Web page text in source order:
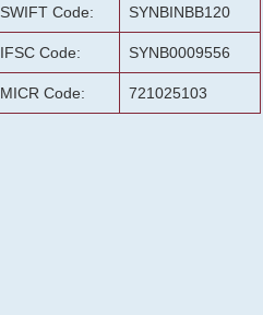
SWIFT Code: SYNBINBB120
IFSC Code: SYNB0009556
MICR Code: 721025103